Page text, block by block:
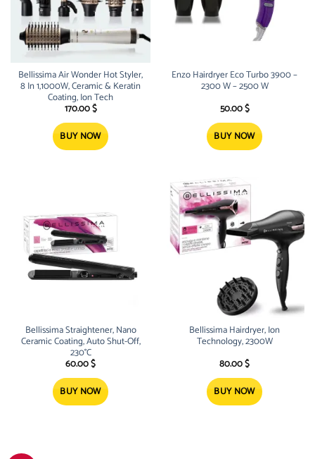
Bellissima Air Wonder Hot Styler,
8 In 1,1000W, Ceramic & Keratin
Coating, Ion Tech
170.00$
BUY NOW
Enzo Hairdryer Eco Turbo 3900 –
2300 W – 2500 W
50.00$
BUY NOW
Bellissima Straightener, Nano
Ceramic Coating, Auto Shut-Off,
230°C
60.00$
BUY NOW
Bellissima Hairdryer, Ion
Technology, 2300W
80.00$
BUY NOW